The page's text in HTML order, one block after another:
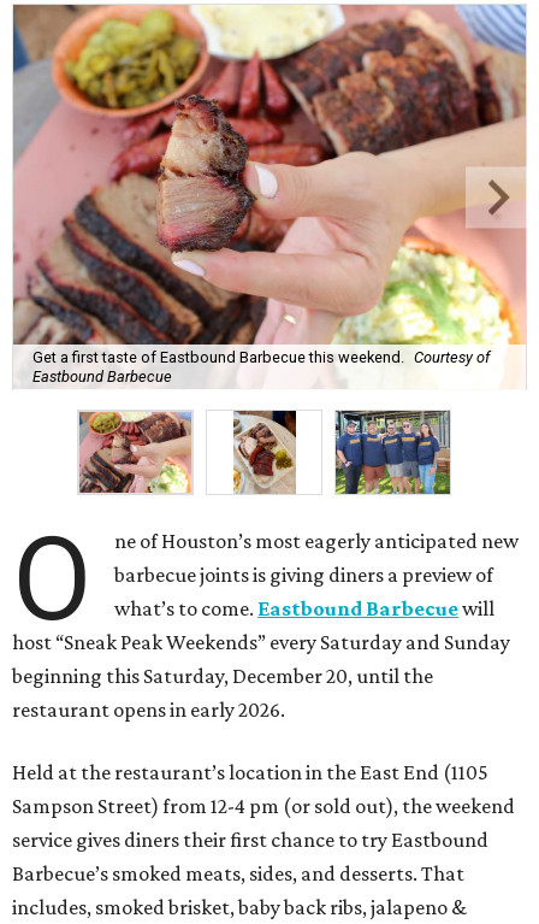
Get a first taste of Eastbound Barbecue this weekend.
Courtesy of
Eastbound Barbecue
O
ne of Houston’s most eagerly anticipated new
barbecue joints is giving diners a preview of
what’s to come. Eastbound Barbecuewill
host “Sneak Peak Weekends” every Saturday and Sunday
beginning this Saturday, December 20, until the
restaurant opens in early 2026.
Held at the restaurant’s location in the East End (1105
Sampson Street) from 12-4 pm (or sold out), the weekend
service gives diners their first chance to try Eastbound
Barbecue’s smoked meats, sides, and desserts. That
includes, smoked brisket, baby back ribs, jalapeno &